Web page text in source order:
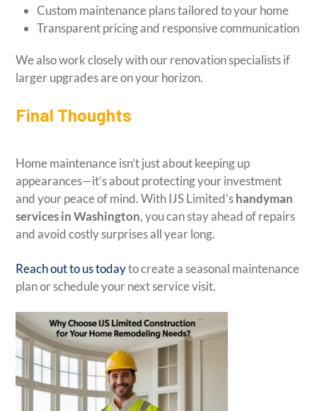
Custom maintenance plans tailored to your home
Transparent pricing and responsive communication
We also work closely with our renovation specialists if
larger upgrades are on your horizon.
Final Thoughts
Home maintenance isn’t just about keeping up
appearances—it’s about protecting your investment
and your peace of mind. With IJS Limited’shandyman
services in Washington, you can stay ahead of repairs
and avoid costly surprises all year long.
Reach out to us todayto create a seasonal maintenance
plan or schedule your next service visit.